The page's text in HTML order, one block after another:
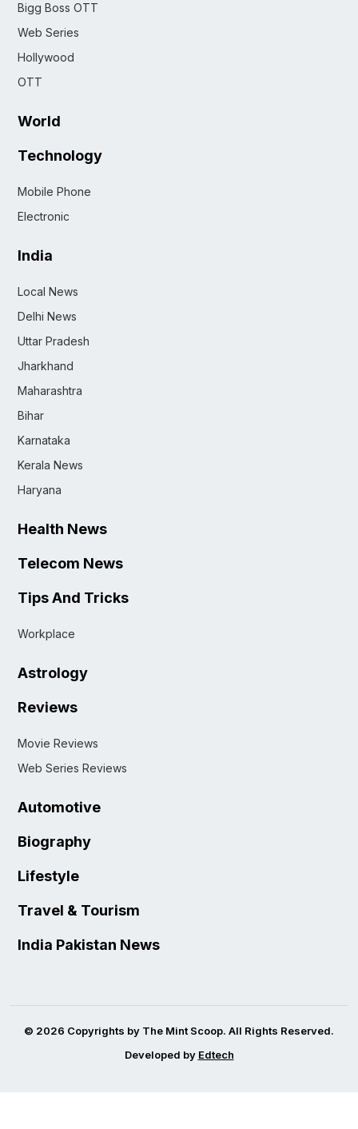
Bigg Boss OTT
Web Series
Hollywood
OTT
World
Technology
Mobile Phone
Electronic
India
Local News
Delhi News
Uttar Pradesh
Jharkhand
Maharashtra
Bihar
Karnataka
Kerala News
Haryana
Health News
Telecom News
Tips And Tricks
Workplace
Astrology
Reviews
Movie Reviews
Web Series Reviews
Automotive
Biography
Lifestyle
Travel & Tourism
India Pakistan News
© 2026 Copyrights by The Mint Scoop. All Rights Reserved.
Developed by Edtech